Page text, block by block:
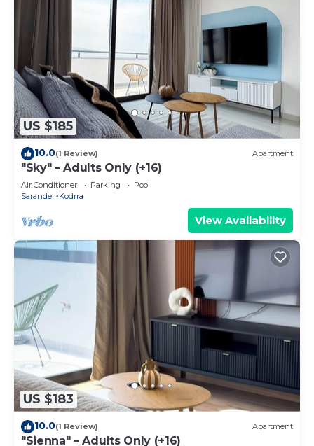
US $185
10.0(1 Review) Apartment
"Sky" – Adults Only (+16)
Air Conditioner Parking
Pool
Sarande
Kodrra
View Availability
US $183
10.0(1 Review) Apartment
"Sienna" – Adults Only (+16)